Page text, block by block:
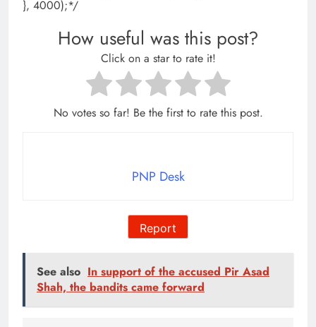
}, 4000);*/
How useful was this post?
Click on a star to rate it!
No votes so far! Be the first to rate this post.
PNP Desk
Report
See also In support of the accused Pir Asad
Shah, the bandits came forward